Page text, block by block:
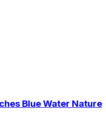
Blue Water Nature